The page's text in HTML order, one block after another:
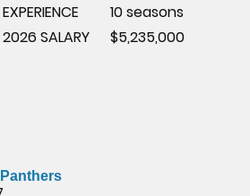
EXPERIENCE
10 seasons
2026 SALARY
$5,235,000